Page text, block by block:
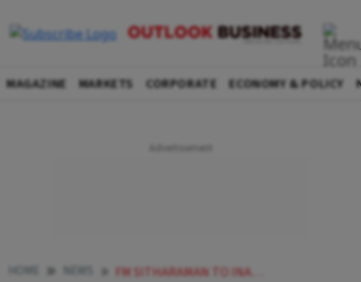
MAGAZINE MARKETS CORPORATE ECONOMY & POLICY
FM SITHARAMAN TO INAUGURATE 4TH KAUTILYA ECONOMIC CONCLAVE 2025 ON OCT